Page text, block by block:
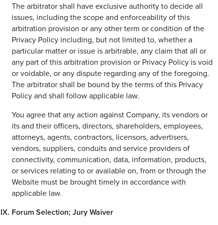
The arbitrator shall have exclusive authority to decide all
issues, including the scope and enforceability of this
arbitration provision or any other term or condition of the
Privacy Policy including, but not limited to, whether a
particular matter or issue is arbitrable, any claim that all or
any part of this arbitration provision or Privacy Policy is void
or voidable, or any dispute regarding any of the foregoing.
The arbitrator shall be bound by the terms of this Privacy
Policy and shall follow applicable law.
You agree that any action against Company, its vendors or
its and their officers, directors, shareholders, employees,
attorneys, agents, contractors, licensors, advertisers,
vendors, suppliers, conduits and service providers of
connectivity, communication, data, information, products,
or services relating to or available on, from or through the
Website must be brought timely in accordance with
applicable law.
Forum Selection; Jury Waiver